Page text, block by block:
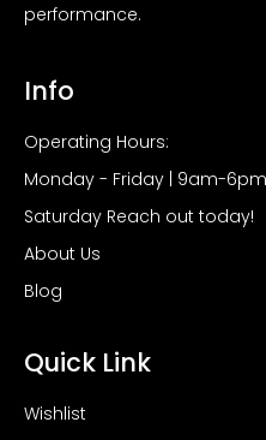
performance.
Info
Operating Hours:
Monday - Friday | 9am-6pm
Saturday Reach out today!
About Us
Blog
Quick Link
Wishlist